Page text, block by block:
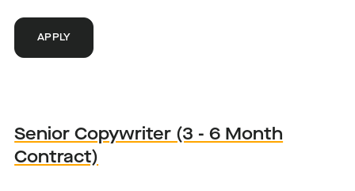
APPLY
Senior Copywriter (3 - 6 Month
Contract)